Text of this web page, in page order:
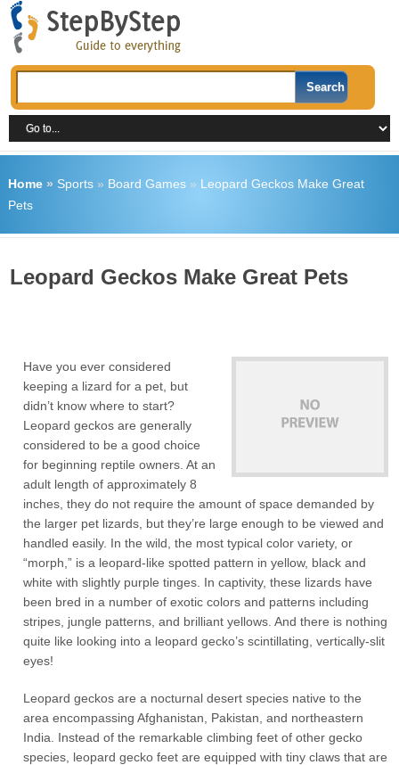
Home» Sports» Board Games» Leopard Geckos Make Great
Pets
Leopard Geckos Make Great Pets
Have you ever considered
keeping a lizard for a pet, but
didn’t know where to start?
Leopard geckos are generally
considered to be a good choice
for beginning reptile owners. At an
adult length of approximately 8
inches, they do not require the amount of space demanded by
the larger pet lizards, but they’re large enough to be viewed and
handled easily. In the wild, the most typical color variety, or
“morph,” is a leopard-like spotted pattern in yellow, black and
white with slightly purple tinges. In captivity, these lizards have
been bred in a number of exotic colors and patterns including
stripes, jungle patterns, and brilliant yellows. And there is nothing
quite like looking into a leopard gecko’s scintillating, vertically-slit
eyes!
Leopard geckos are a nocturnal desert species native to the
area encompassing Afghanistan, Pakistan, and northeastern
India. Instead of the remarkable climbing feet of other gecko
species, leopard gecko feet are equipped with tiny claws that are